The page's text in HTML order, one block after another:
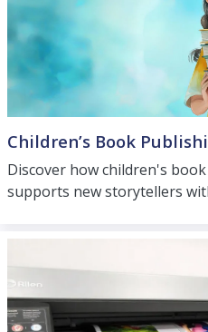
Discover how children's
supports new storytellers
readers.